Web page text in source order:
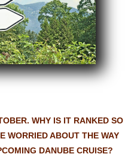
WHY IS IT RANKED SO
WORRIED ABOUT THE WAY
DANUBE CRUISE?